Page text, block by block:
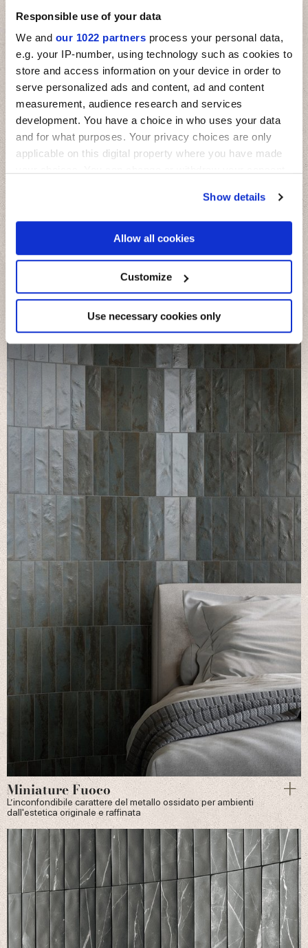
Responsible use of your data
We and our 1022 partners process your personal data,
e.g. your IP-number, using technology such as cookies to
store and access information on your device in order to
serve personalized ads and content, ad and content
measurement, audience research and services
development. You have a choice in who uses your data
and for what purposes. Your privacy choices are only
applicable on this digital property where you have made
If you allow, we would also like to:
Collect information about your geographical
location which can be accurate to within several
Identify your device by actively scanning it for
specific characteristics (fingerprinting)
Find out more about how your personal data is processed
and set your preferences in thedetails section.
We use cookies to personalise content and ads, to
provide social media features and to analyse our traffic.
We also share information about your use of our site with
our social media, advertising and analytics partners who
may combine it with other information that you’ve
provided to them or that they’ve collected from your use
of their services.
Show details
Allow all cookies
Customize
Use necessary cookies only
Miniature Fregio
Il fascino delle maioliche mediterranee su mattoncini in piccolo
Miniature Fuoco
L’inconfondibile carattere del metallo ossidato per ambienti
dall'estetica originale e raffinata